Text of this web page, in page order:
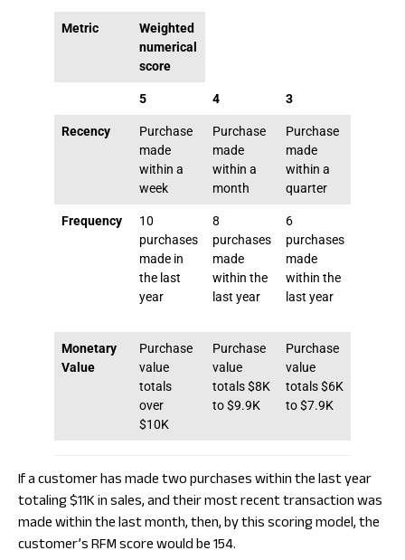
Metric
Weighted
numerical
score
5 4 3
Recency
Purchase
made
within a
week
Purchase
made
within a
month
Purchase
made
within a
quarter
Frequency
10
purchases
made in
the last
year
8
purchases
made
within the
last year
6
purchases
made
within the
last year
Monetary
Value
Purchase
value
totals
over
$10K
Purchase
value
totals $8K
to $9.9K
Purchase
value
totals $6K
to $7.9K
If a customer has made two purchases within the last year
totaling $11K in sales, and their most recent transaction was
made within the last month, then, by this scoring model, the
customer’s RFM score would be 154.